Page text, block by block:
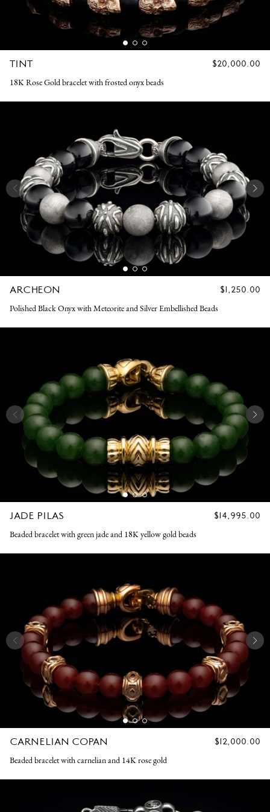
TINT
REGULAR
$20,000.00
18K Rose Gold bracelet with frosted onyx beads
ARCHEON
REGULAR
$1,250.00
Polished Black Onyx with Meteorite and Silver Embellished Beads
JADE PILAS
REGULAR
$14,995.00
Beaded bracelet with green jade and 18K yellow gold beads
CARNELIAN COPAN
REGULAR
$12,000.00
Beaded bracelet with carnelian and 14K rose gold